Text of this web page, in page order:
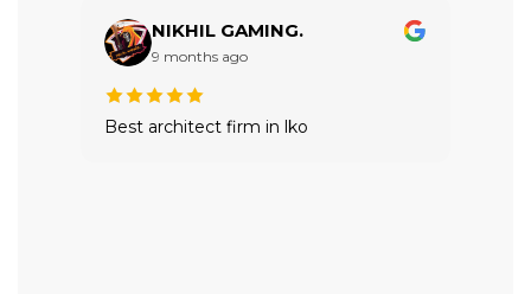
NIKHIL GAMING.
9 months ago
Best architect firm in lko